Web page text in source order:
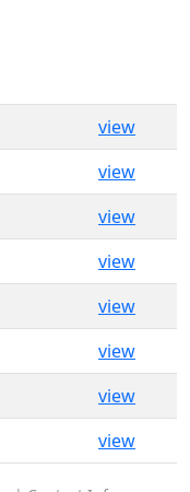
view
view
view
view
view
view
view
view